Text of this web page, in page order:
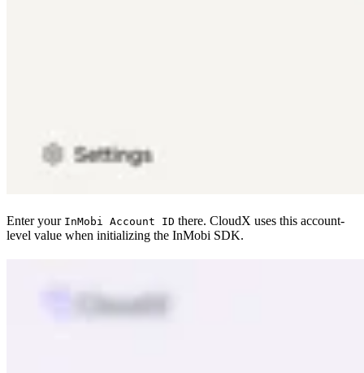
Enter your InMobi Account ID there. CloudX uses this account-
level value when initializing the InMobi SDK.